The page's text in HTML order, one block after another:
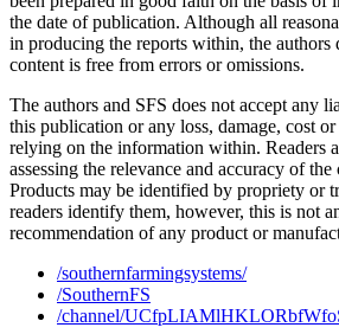
the date of publication. Although all
in producing the reports within, the authors
content is free from errors or omissions.
The authors and SFS does not accept any
this publication or any loss, damage, cost
relying on the information within. Readers
assessing the relevance and accuracy of
Products may be identified by propriety or
readers identify them, however, this is not
recommendation of any product or
/southernfarmingsystems/
/SouthernFS
/channel/